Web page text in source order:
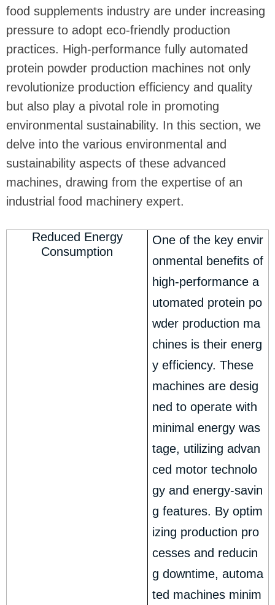
food supplements industry are under increasing
pressure to adopt eco-friendly production
practices. High-performance fully automated
protein powder production machines not only
revolutionize production efficiency and quality
but also play a pivotal role in promoting
environmental sustainability. In this section, we
delve into the various environmental and
sustainability aspects of these advanced
machines, drawing from the expertise of an
industrial food machinery expert.
Reduced Energy
Consumption
One of the key envir
onmental benefits of
high-performance a
utomated protein po
wder production ma
chines is their energ
y efficiency. These
machines are desig
ned to operate with
minimal energy was
tage, utilizing advan
ced motor technolo
gy and energy-savin
g features. By optim
izing production pro
cesses and reducin
g downtime, automa
ted machines minim